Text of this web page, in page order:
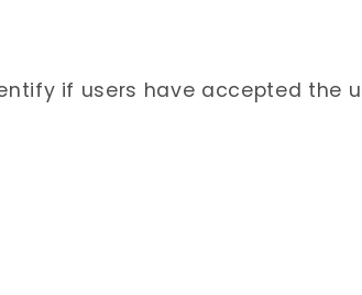
if users have accepted the